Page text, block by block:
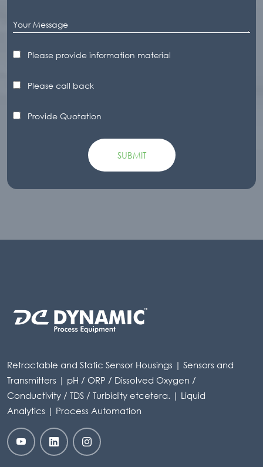
Please provide information material
Please call back
Provide Quotation
Retractable and Static Sensor Housings | Sensors and
Transmitters | pH / ORP / Dissolved Oxygen /
Conductivity / TDS / Turbidity etcetera. | Liquid
Analytics | Process Automation